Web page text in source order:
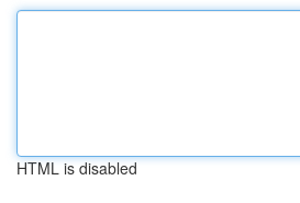
HTML is disabled